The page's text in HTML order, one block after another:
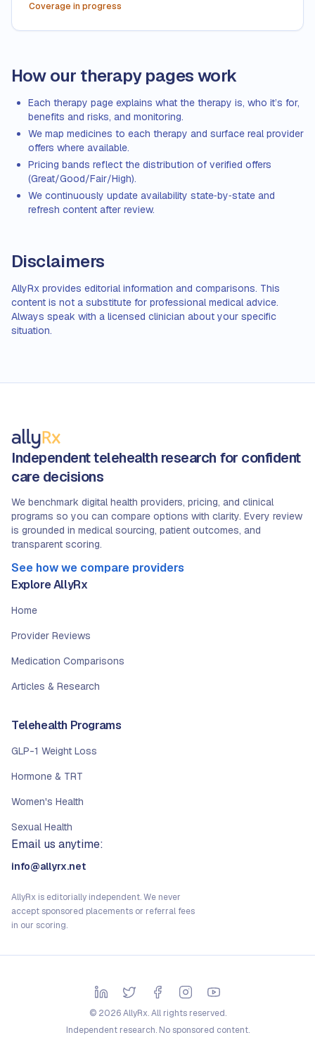
Coverage in progress
How our therapy pages work
Each therapy page explains what the therapy is, who it’s for,
benefits and risks, and monitoring.
We map medicines to each therapy and surface real provider
offers where available.
Pricing bands reflect the distribution of verified offers
(Great/Good/Fair/High).
We continuously update availability state‑by‑state and
refresh content after review.
Disclaimers
AllyRx provides editorial information and comparisons. This
content is not a substitute for professional medical advice.
Always speak with a licensed clinician about your specific
situation.
Independent telehealth research for confident
care decisions
We benchmark digital health providers, pricing, and clinical
programs so you can compare options with clarity. Every review
is grounded in medical sourcing, patient outcomes, and
transparent scoring.
See how we compare providers
Explore AllyRx
Home
Provider Reviews
Medication Comparisons
Articles & Research
Telehealth Programs
GLP-1 Weight Loss
Hormone & TRT
Women's Health
Sexual Health
Email us anytime:
info@allyrx.net
AllyRx is editorially independent. We never
accept sponsored placements or referral fees
in our scoring.
© 2026AllyRx. All rights reserved.
Independent research. No sponsored content.